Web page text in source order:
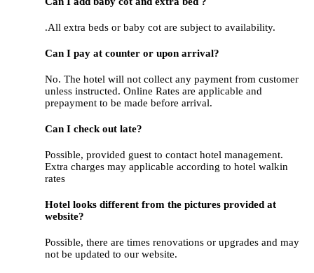
.All extra beds or baby cot are subject to availability.
Can I pay at counter or upon arrival?
No. The hotel will not collect any payment from customer
unless instructed. Online Rates are applicable and
prepayment to be made before arrival.
Can I check out late?
Possible, provided guest to contact hotel management.
Extra charges may applicable according to hotel walkin
rates
Hotel looks different from the pictures provided at
website?
Possible, there are times renovations or upgrades and may
not be updated to our website.